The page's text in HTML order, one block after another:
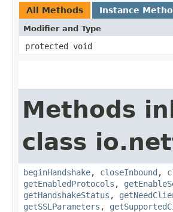
All Methods Instance
Modifier and Type
protected void
Methods
class
beginHandshake, closeInbound ,
getEnabledProtocols ,
getHandshakeStatus ,
getSSLParameters ,